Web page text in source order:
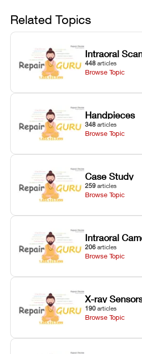
projector
window dust
removal, and
Z-axis lead
screw
servicing.
lubrication, UV
radiometer
calibration,
and vat film
tension
checks.
Related Topics
Intraoral
448 articles
Browse Topic
Handpieces
348 articles
Browse Topic
Case Study
259 articles
Browse Topic
Intraoral
206 articles
Browse Topic
X-ray
190 articles
Browse Topic